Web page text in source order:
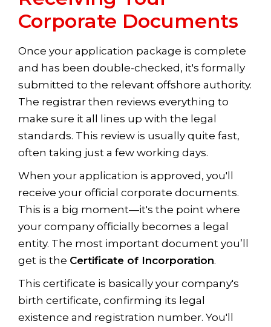
Corporate Documents
Once your application package is complete
and has been double-checked, it's formally
submitted to the relevant offshore authority.
The registrar then reviews everything to
make sure it all lines up with the legal
standards. This review is usually quite fast,
often taking just a few working days.
When your application is approved, you'll
receive your official corporate documents.
This is a big moment—it's the point where
your company officially becomes a legal
entity. The most important document you’ll
get is the Certificate of Incorporation.
This certificate is basically your company's
birth certificate, confirming its legal
existence and registration number. You'll